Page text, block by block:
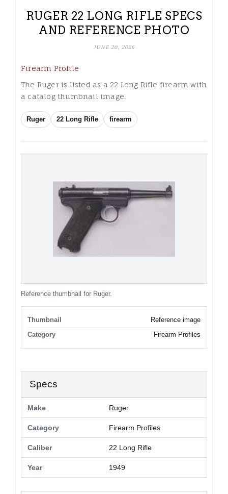
RUGER 22 LONG RIFLE SPECS
AND REFERENCE PHOTO
JUNE 20, 2026
Firearm Profile
The Ruger is listed as a 22 Long Rifle firearm with
a catalog thumbnail image.
Ruger 22 Long Rifle firearm
Reference thumbnail for Ruger.
Thumbnail
Reference image
Category
Firearm Profiles
Specs
Make Ruger
Category Firearm Profiles
Caliber 22 Long Rifle
Year 1949